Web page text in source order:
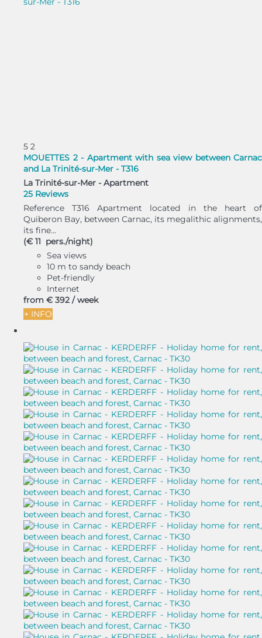
5 2
MOUETTES 2 - Apartment with sea view between Carnac
and La Trinité-sur-Mer - T316
La Trinité-sur-Mer - Apartment
25 Reviews
Reference T316 Apartment located in the heart of
Quiberon Bay, between Carnac, its megalithic alignments,
its fine...
(€ 11 pers./night)
Sea views
10 m to sandy beach
Pet-friendly
Internet
from € 392 / week
+ INFO